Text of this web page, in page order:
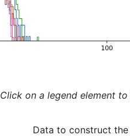
Click on a legend element
Data to construct